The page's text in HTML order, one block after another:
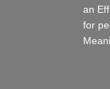
an
for